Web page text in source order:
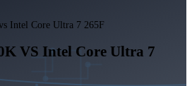
Intel Core Ultra 7 265F
VS Intel Core Ultra 7